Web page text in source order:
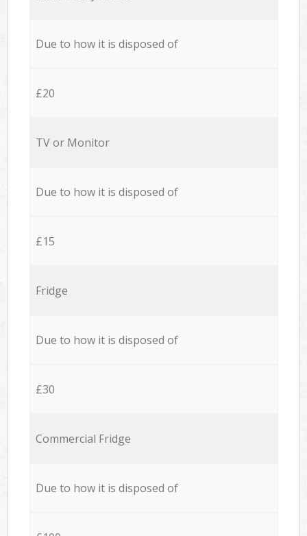
Due to how it is disposed of
£20
TV or Monitor
Due to how it is disposed of
£15
Fridge
Due to how it is disposed of
£30
Commercial Fridge
Due to how it is disposed of